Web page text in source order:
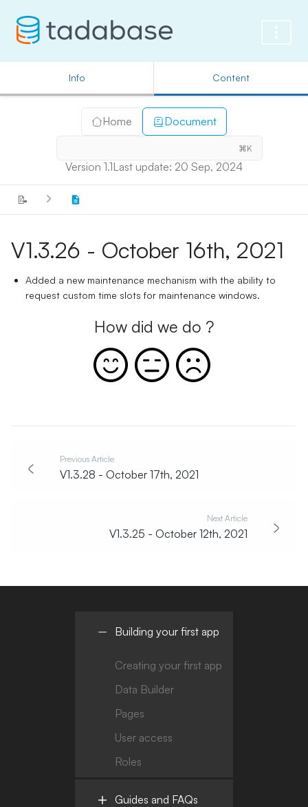
Info Content
Home Document
⌘K
Version 1.1Last update: 20 Sep, 2024
📝
V1.3.26 - October 16th, 2021
Added a new maintenance mechanism with the ability to
request custom time slots for maintenance windows.
How did we do ?
Previous Article
V1.3.28 - October 17th, 2021
Next Article
V1.3.25 - October 12th, 2021
Building your first app
Creating your first app
Data Builder
Pages
User access
Roles
Guides and FAQs